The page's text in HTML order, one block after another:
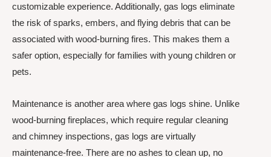
customizable experience. Additionally, gas logs eliminate
the risk of sparks, embers, and flying debris that can be
associated with wood-burning fires. This makes them a
safer option, especially for families with young children or
pets.
Maintenance is another area where gas logs shine. Unlike
wood-burning fireplaces, which require regular cleaning
and chimney inspections, gas logs are virtually
maintenance-free. There are no ashes to clean up, no